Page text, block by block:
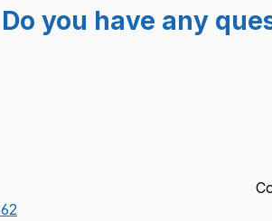
Do you have any